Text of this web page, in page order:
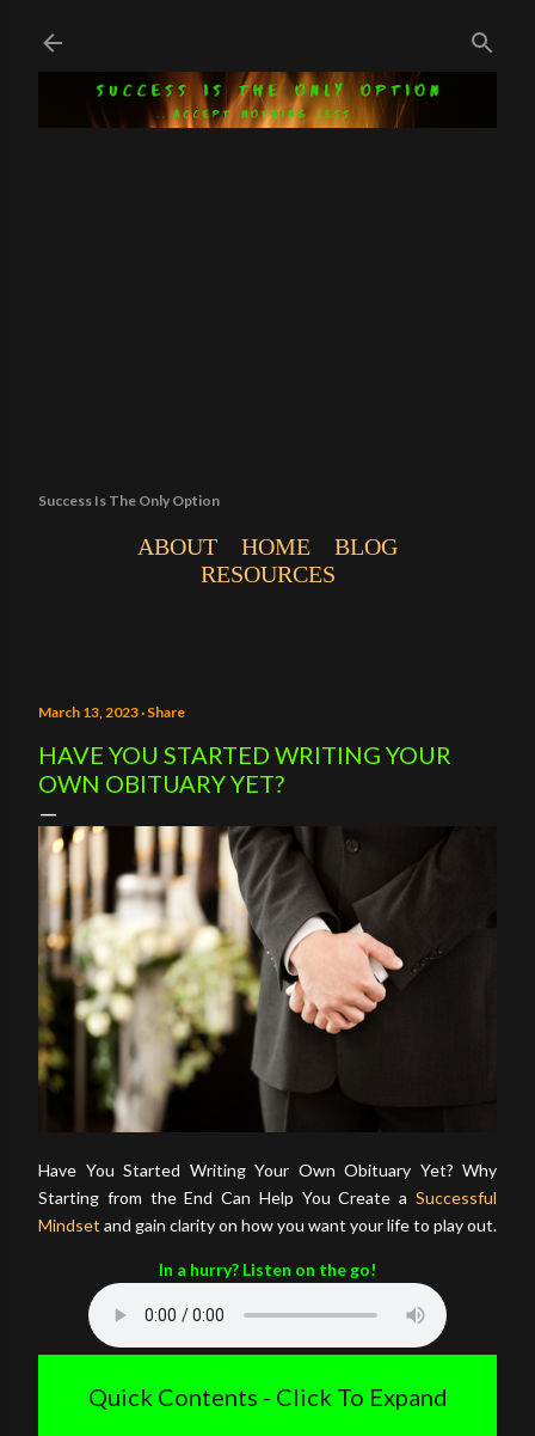
Success Is The Only Option
ABOUT HOME
BLOG
RESOURCES
March 13, 2023 Share
HAVE YOU STARTED WRITING YOUR
OWN OBITUARY YET?
Have You Started Writing Your Own Obituary Yet? Why
Starting from the End Can Help You Create a Successful
Mindset and gain clarity on how you want your life to play out.
In a hurry? Listen on the go!
Quick Contents - Click To Expand